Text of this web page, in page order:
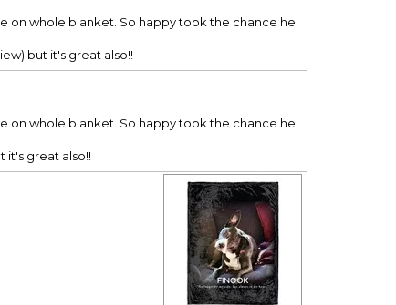
on whole blanket. So happy took the chance he
but it's great also!!
on whole blanket. So happy took the chance he
it's great also!!